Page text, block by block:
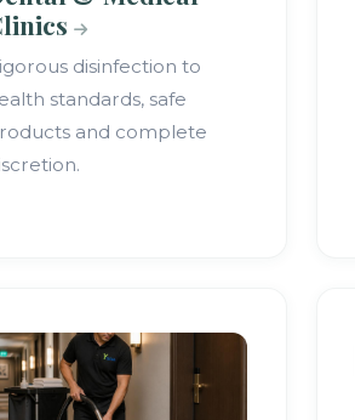
disinfection to
standards, safe
and complete